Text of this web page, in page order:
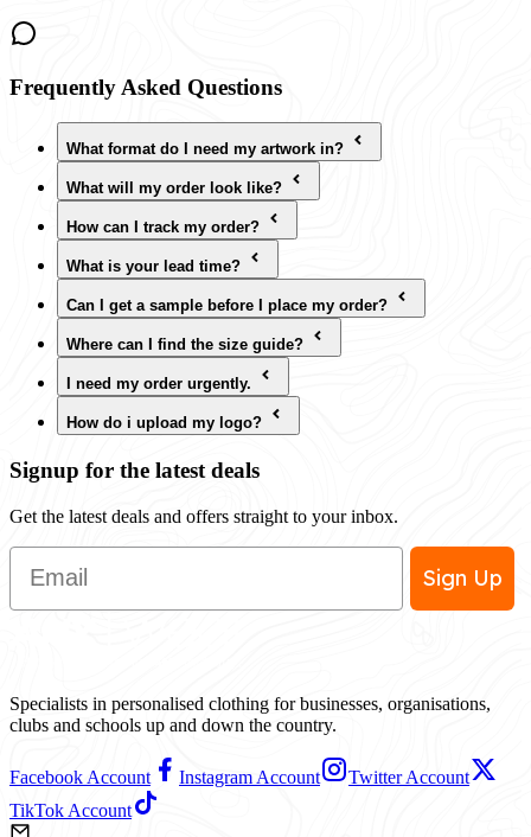
Frequently Asked Questions
What format do I need my artwork in?
What will my order look like?
How can I track my order?
What is your lead time?
Can I get a sample before I place my order?
Where can I find the size guide?
I need my order urgently.
How do i upload my logo?
Signup for the latest deals
Get the latest deals and offers straight to your inbox.
Email
Sign Up
Specialists in personalised clothing for businesses, organisations,
clubs and schools up and down the country.
Facebook Account Instagram Account
Twitter Account
TikTok Account